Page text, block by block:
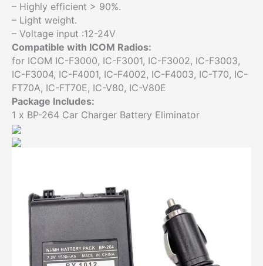
– Highly efficient > 90%.
– Light weight.
– Voltage input :12-24V
Compatible with ICOM Radios:
for ICOM IC-F3000, IC-F3001, IC-F3002, IC-F3003,
IC-F3004, IC-F4001, IC-F4002, IC-F4003, IC-T70, IC-
FT70A, IC-FT70E, IC-V80, IC-V80E
Package Includes:
1 x BP-264 Car Charger Battery Eliminator